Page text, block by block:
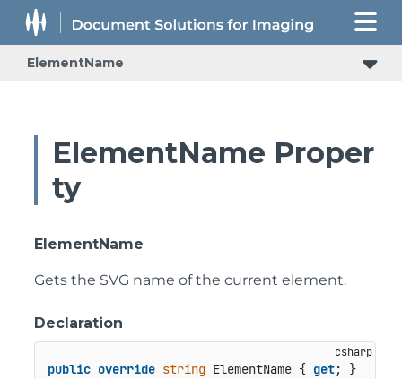
ElementName
ElementName Proper
ty
ElementName
Gets the SVG name of the current element.
Declaration
public override string ElementName { get; }